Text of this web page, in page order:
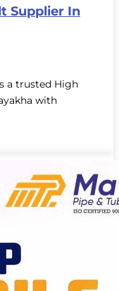
Supplier In
a trusted High
with